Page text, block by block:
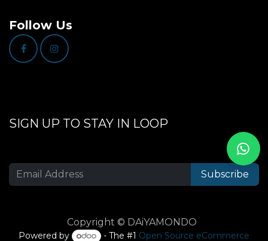
Follow Us
SIGN UP TO STAY IN LOOP
Subscribe
Copyright © DAiYAMONDO
Powered by - The #1 Open Source eCommerce